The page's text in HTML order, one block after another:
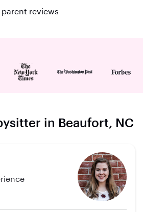
reviews
in Beaufort, NC